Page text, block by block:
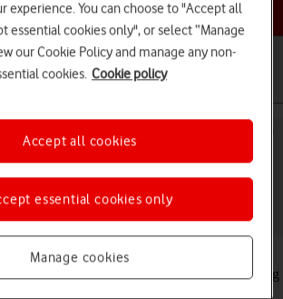
Choose a help topic
of content on your
A56 5G Android 15 on or off
Read help info
of your phone on other devices by turning
experience. You can choose to "Accept all
essential cookies only", or select “Manage
our Cookie Policy and manage any non-
cookies. Cookie policy
Manage cookies
essential cookies only
Accept all cookies